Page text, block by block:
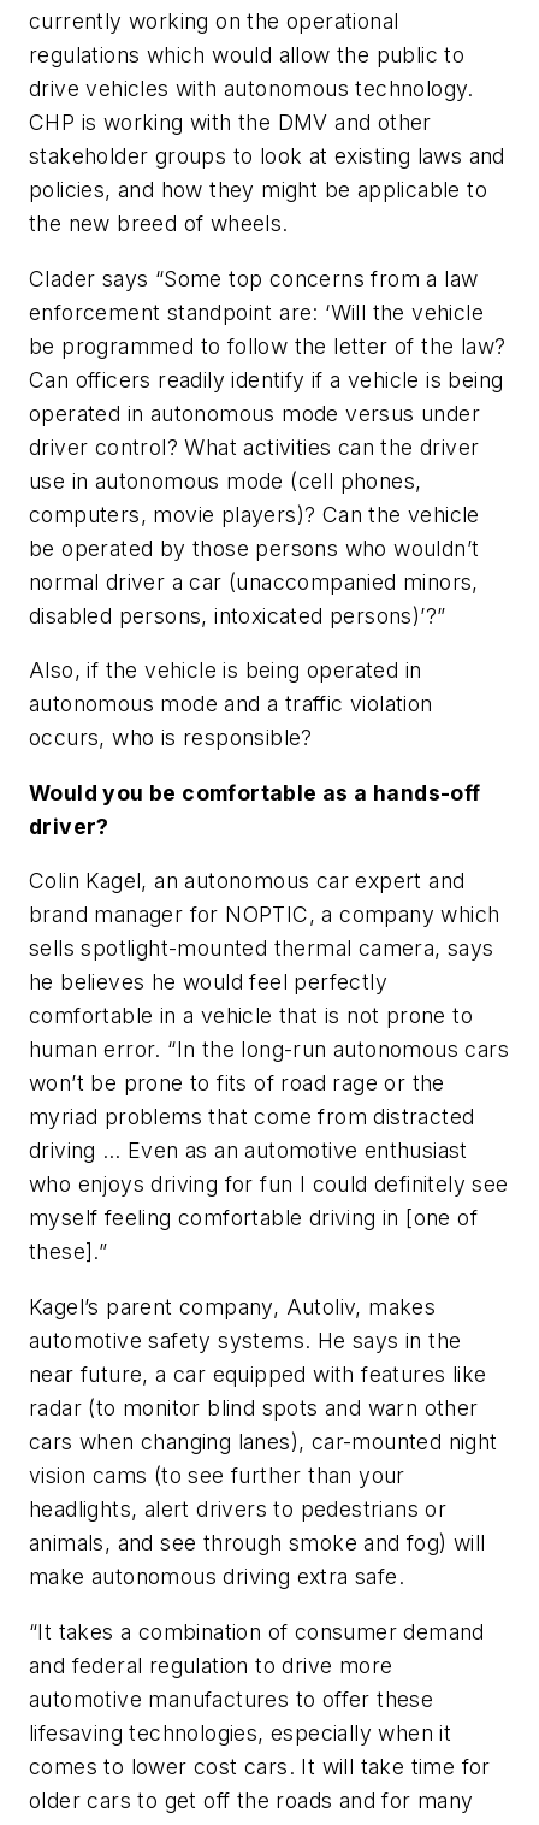
currently working on the operational
regulations which would allow the public to
drive vehicles with autonomous technology.
CHP is working with the DMV and other
stakeholder groups to look at existing laws and
policies, and how they might be applicable to
the new breed of wheels.
Clader says “Some top concerns from a law
enforcement standpoint are: ‘Will the vehicle
be programmed to follow the letter of the law?
Can officers readily identify if a vehicle is being
operated in autonomous mode versus under
driver control? What activities can the driver
use in autonomous mode (cell phones,
computers, movie players)? Can the vehicle
be operated by those persons who wouldn’t
normal driver a car (unaccompanied minors,
disabled persons, intoxicated persons)’?”
Also, if the vehicle is being operated in
autonomous mode and a traffic violation
occurs, who is responsible?
Would you be comfortable as a hands-off
driver?
Colin Kagel, an autonomous car expert and
brand manager for NOPTIC, a company which
sells spotlight-mounted thermal camera, says
he believes he would feel perfectly
comfortable in a vehicle that is not prone to
human error. “In the long-run autonomous cars
won’t be prone to fits of road rage or the
myriad problems that come from distracted
driving … Even as an automotive enthusiast
who enjoys driving for fun I could definitely see
myself feeling comfortable driving in [one of
these].”
Kagel’s parent company, Autoliv, makes
automotive safety systems. He says in the
near future, a car equipped with features like
radar (to monitor blind spots and warn other
cars when changing lanes), car-mounted night
vision cams (to see further than your
headlights, alert drivers to pedestrians or
animals, and see through smoke and fog) will
make autonomous driving extra safe.
“It takes a combination of consumer demand
and federal regulation to drive more
automotive manufactures to offer these
lifesaving technologies, especially when it
comes to lower cost cars. It will take time for
older cars to get off the roads and for many